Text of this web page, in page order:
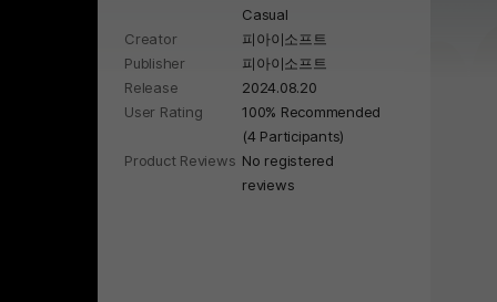
Casual
Creator
피아이소프트
Publisher
피아이소프트
Release
2024.08.20
User Rating
100% Recommended
(4 Participants)
Product Reviews No registered
reviews